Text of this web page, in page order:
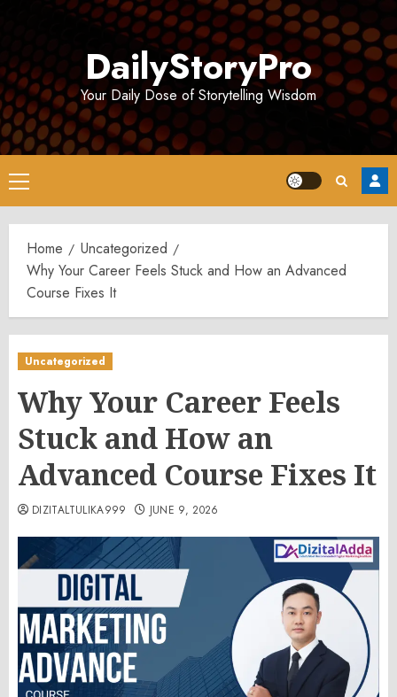
DailyStoryPro
Your Daily Dose of Storytelling Wisdom
Primary
Menu
Home
Uncategorized
Why Your Career Feels Stuck and How an Advanced
Course Fixes It
Uncategorized
Why Your Career Feels
Stuck and How an
Advanced Course Fixes It
DIZITALTULIKA999 JUNE 9, 2026